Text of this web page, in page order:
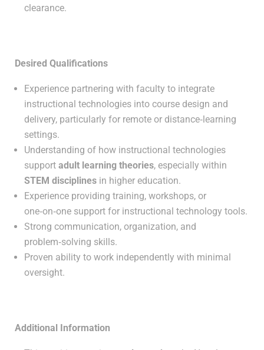
clearance.
Desired Qualifications
Experience partnering with faculty to integrate
instructional technologies into course design and
delivery, particularly for remote or distance‑learning
settings.
Understanding of how instructional technologies
support adult learning theories, especially within
STEM disciplines in higher education.
Experience providing training, workshops, or
one‑on‑one support for instructional technology tools.
Strong communication, organization, and
problem‑solving skills.
Proven ability to work independently with minimal
oversight.
Additional Information